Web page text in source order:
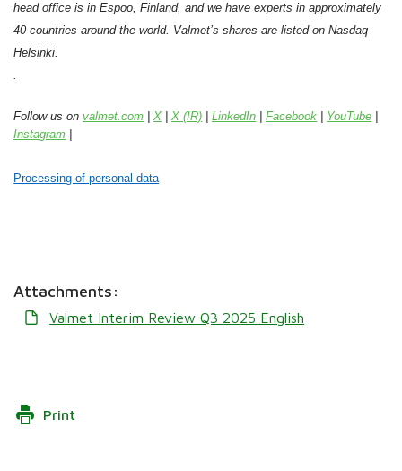
head office is in Espoo, Finland, and we have experts in approximately
40 countries around the world. Valmet’s shares are listed on Nasdaq
Helsinki.
.
Follow us onvalmet.com |X |X (IR) |LinkedIn |Facebook YouTube
Instagram
Processing of personal data
Attachments:
Valmet Interim Review Q3 2025 English
Print